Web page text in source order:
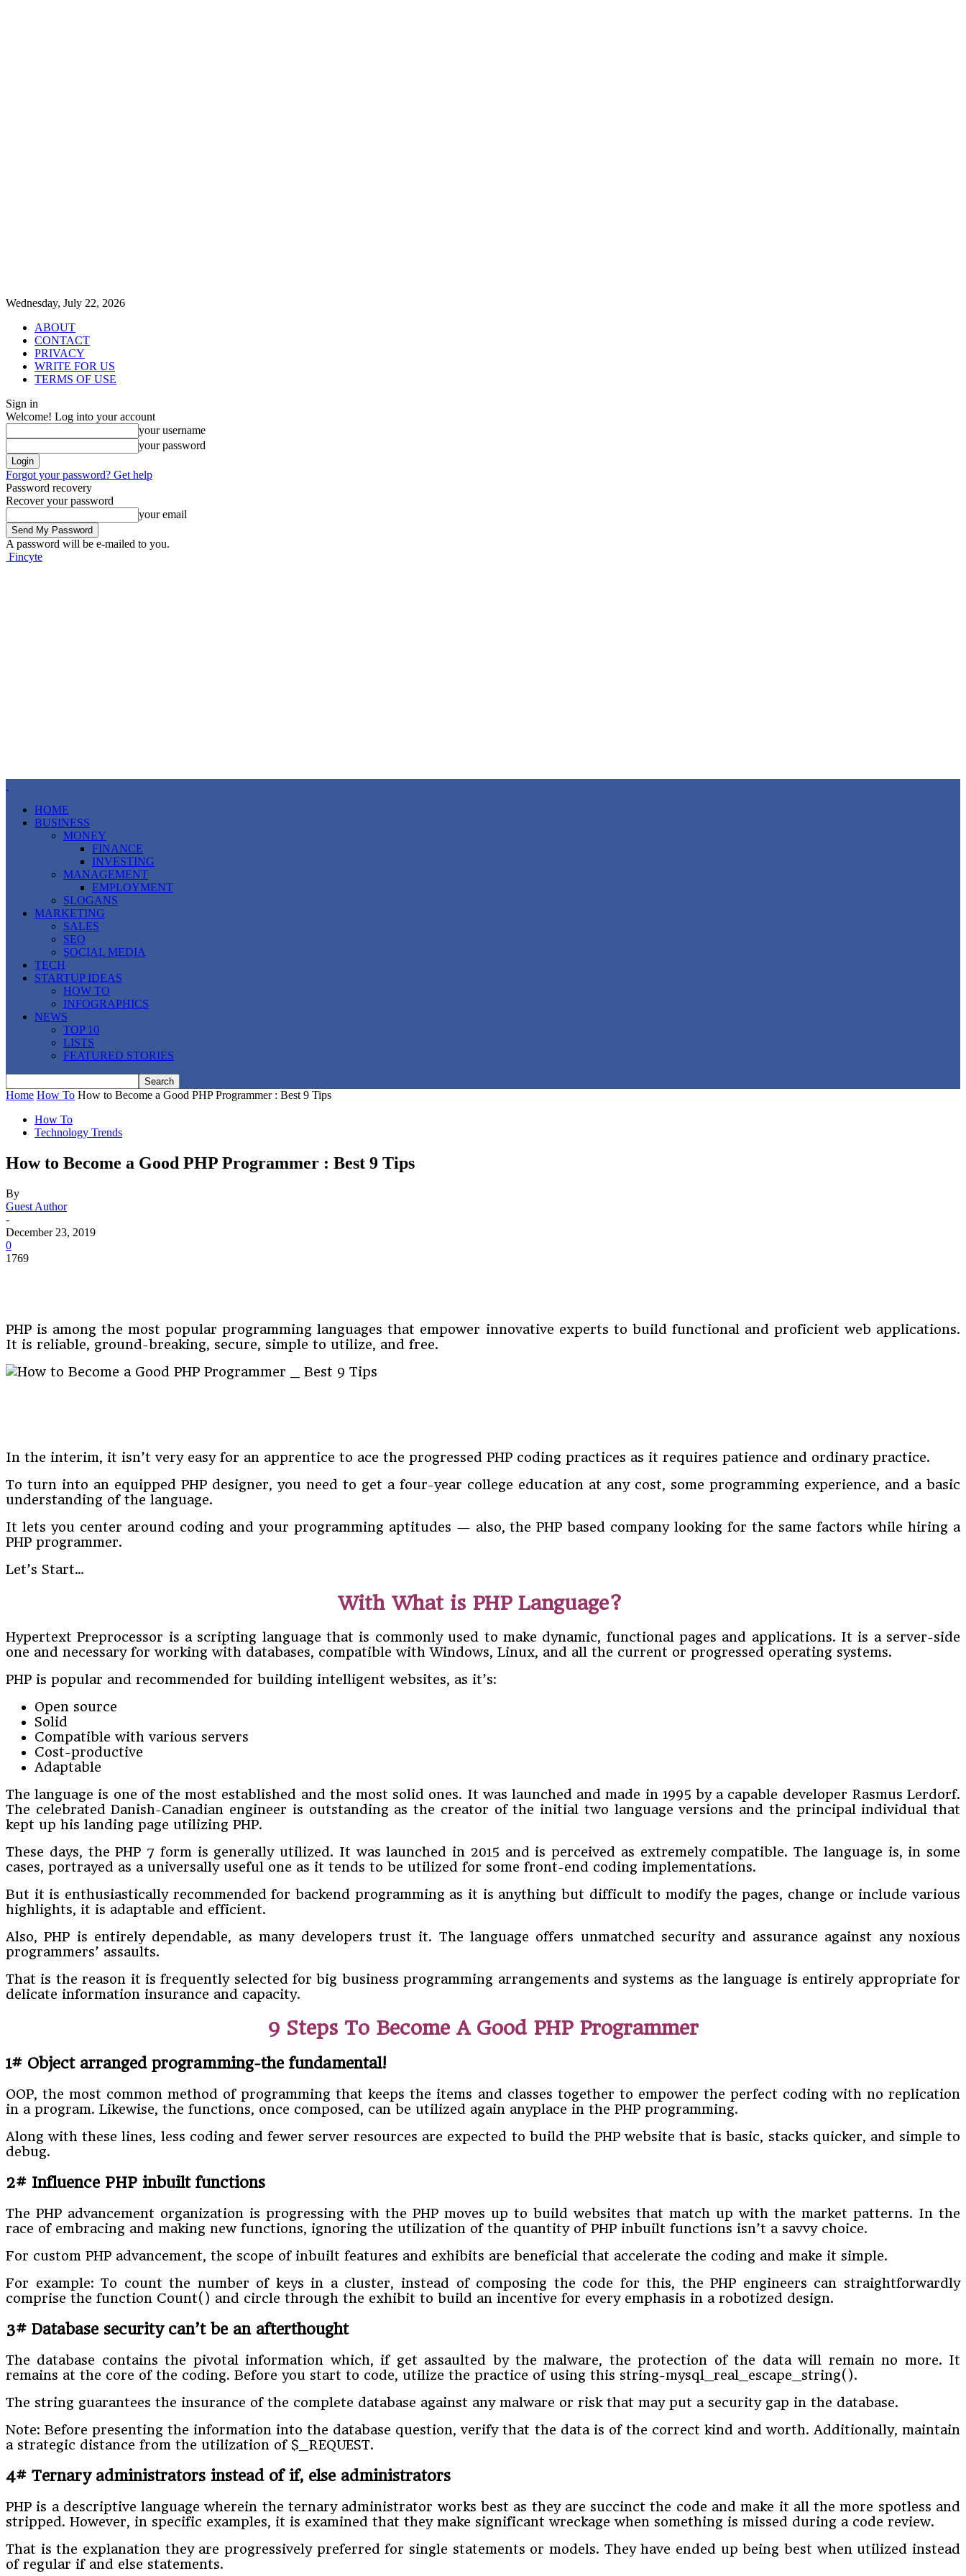
Wednesday, July 22, 2026
ABOUT
CONTACT
PRIVACY
WRITE FOR US
TERMS OF USE
Sign in
Welcome! Log into your account
your username
your password
Forgot your password? Get help
Password recovery
Recover your password
your email
A password will be e-mailed to you.
Fincyte
HOME
BUSINESS
MONEY
FINANCE
INVESTING
MANAGEMENT
EMPLOYMENT
SLOGANS
MARKETING
SALES
SEO
SOCIAL MEDIA
TECH
STARTUP IDEAS
HOW TO
INFOGRAPHICS
NEWS
TOP 10
LISTS
FEATURED STORIES
Home How To How to Become a Good PHP Programmer : Best 9 Tips
How To
Technology Trends
How to Become a Good PHP Programmer : Best 9 Tips
By
Guest Author
-
December 23, 2019
0
1769
PHP is among the most popular programming languages that empower innovative experts to build functional and proficient web applications.
It is reliable, ground-breaking, secure, simple to utilize, and free.
In the interim, it isn’t very easy for an apprentice to ace the progressed PHP coding practices as it requires patience and ordinary practice.
To turn into an equipped PHP designer, you need to get a four-year college education at any cost, some programming experience, and a basic
understanding of the language.
It lets you center around coding and your programming aptitudes — also, the PHP based company looking for the same factors while hiring a
PHP programmer.
Let’s Start…
With What is PHP Language?
Hypertext Preprocessor is a scripting language that is commonly used to make dynamic, functional pages and applications. It is a server-side
one and necessary for working with databases, compatible with Windows, Linux, and all the current or progressed operating systems.
PHP is popular and recommended for building intelligent websites, as it’s:
Open source
Solid
Compatible with various servers
Cost-productive
Adaptable
The language is one of the most established and the most solid ones. It was launched and made in 1995 by a capable developer Rasmus Lerdorf.
The celebrated Danish-Canadian engineer is outstanding as the creator of the initial two language versions and the principal individual that
kept up his landing page utilizing PHP.
These days, the PHP 7 form is generally utilized. It was launched in 2015 and is perceived as extremely compatible. The language is, in some
cases, portrayed as a universally useful one as it tends to be utilized for some front-end coding implementations.
But it is enthusiastically recommended for backend programming as it is anything but difficult to modify the pages, change or include various
highlights, it is adaptable and efficient.
Also, PHP is entirely dependable, as many developers trust it. The language offers unmatched security and assurance against any noxious
programmers’ assaults.
That is the reason it is frequently selected for big business programming arrangements and systems as the language is entirely appropriate for
delicate information insurance and capacity.
9 Steps To Become A Good PHP Programmer
1# Object arranged programming-the fundamental!
OOP, the most common method of programming that keeps the items and classes together to empower the perfect coding with no replication
in a program. Likewise, the functions, once composed, can be utilized again anyplace in the PHP programming.
Along with these lines, less coding and fewer server resources are expected to build the PHP website that is basic, stacks quicker, and simple to
debug.
2# Influence PHP inbuilt functions
The PHP advancement organization is progressing with the PHP moves up to build websites that match up with the market patterns. In the
race of embracing and making new functions, ignoring the utilization of the quantity of PHP inbuilt functions isn’t a savvy choice.
For custom PHP advancement, the scope of inbuilt features and exhibits are beneficial that accelerate the coding and make it simple.
For example: To count the number of keys in a cluster, instead of composing the code for this, the PHP engineers can straightforwardly
comprise the function Count() and circle through the exhibit to build an incentive for every emphasis in a robotized design.
3# Database security can’t be an afterthought
The database contains the pivotal information which, if get assaulted by the malware, the protection of the data will remain no more. It
remains at the core of the coding. Before you start to code, utilize the practice of using this string-mysql_real_escape_string().
The string guarantees the insurance of the complete database against any malware or risk that may put a security gap in the database.
Note: Before presenting the information into the database question, verify that the data is of the correct kind and worth. Additionally, maintain
a strategic distance from the utilization of $_REQUEST.
4# Ternary administrators instead of if, else administrators
PHP is a descriptive language wherein the ternary administrator works best as they are succinct the code and make it all the more spotless and
stripped. However, in specific examples, it is examined that they make significant wreckage when something is missed during a code review.
That is the explanation they are progressively preferred for single statements or models. They have ended up being best when utilized instead
of regular if and else statements.